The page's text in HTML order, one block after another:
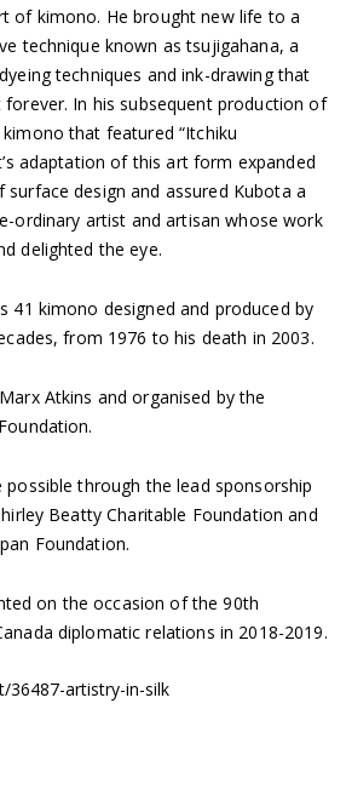
of kimono. He brought new life to a
technique known as tsujigahana, a
techniques and ink-drawing that
In his subsequent production of
that featured “Itchiku
adaptation of this art form expanded
design and assured Kubota a
ordinary artist and artisan whose work
delighted the eye.
41 kimono designed and produced by
from 1976 to his death in 2003.
Atkins and organised by the
possible through the lead sponsorship
Beatty Charitable Foundation and
Foundation.
on the occasion of the 90th
diplomatic relations in 2018-2019.
artistry-in-silk